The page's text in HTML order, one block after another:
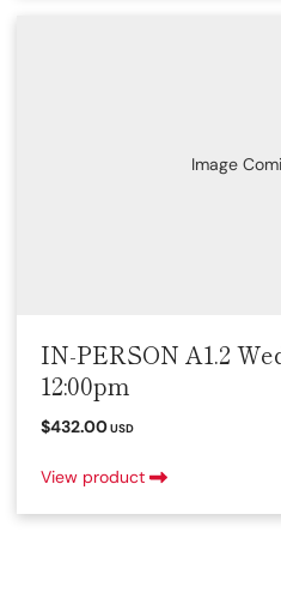
Image
IN-PERSON A1.2
12:00pm
$432.00USD
View product